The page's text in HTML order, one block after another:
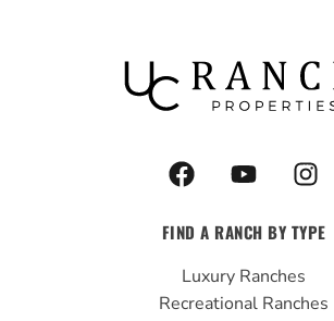
F
a
e
b
o
Y
o
t
u
b
I
n
t
g
FIND A RANCH BY TYPE
Luxury Ranches
Recreational Ranches